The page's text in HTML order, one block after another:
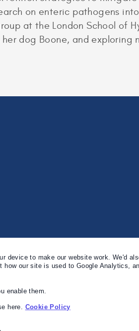
on enteric pathogens
at the London School of
dog Boone, and exploring
device to make our website work. We'd
our site is used to Google Analytics,
enable them.
here. Cookie Policy